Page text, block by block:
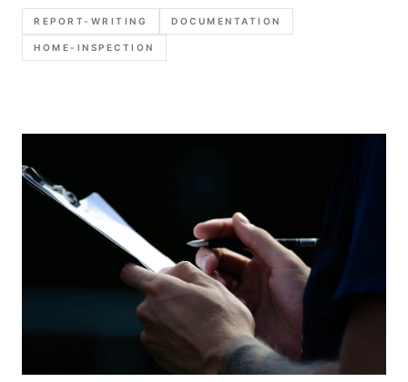
condition wording, and recommendation templates
for electrical, plumbing, roof, HVAC, and moisture
issues.
REPORT-WRITING DOCUMENTATION
HOME-INSPECTION